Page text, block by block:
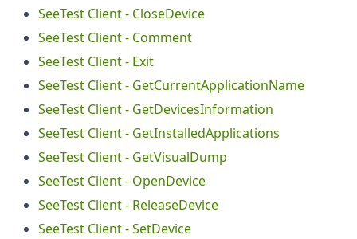
SeeTest Client - CloseDevice
SeeTest Client - Comment
SeeTest Client - Exit
SeeTest Client - GetCurrentApplicationName
SeeTest Client - GetDevicesInformation
SeeTest Client - GetInstalledApplications
SeeTest Client - GetVisualDump
SeeTest Client - OpenDevice
SeeTest Client - ReleaseDevice
SeeTest Client - SetDevice